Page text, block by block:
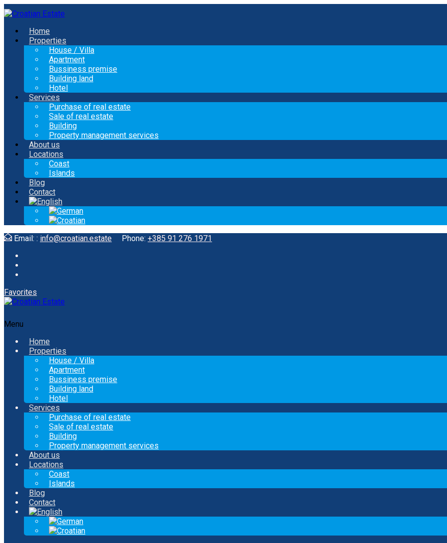
Home
Properties
House / Villa
Apartment
Bussiness premise
Building land
Hotel
Services
Purchase of real estate
Sale of real estate
Building
Property management services
About us
Locations
Coast
Islands
Blog
Contact
Email: : info@croatian.estate Phone: +385 91 276 1971
Favorites
Menu
Home
Properties
House / Villa
Apartment
Bussiness premise
Building land
Hotel
Services
Purchase of real estate
Sale of real estate
Building
Property management services
About us
Locations
Coast
Islands
Blog
Contact